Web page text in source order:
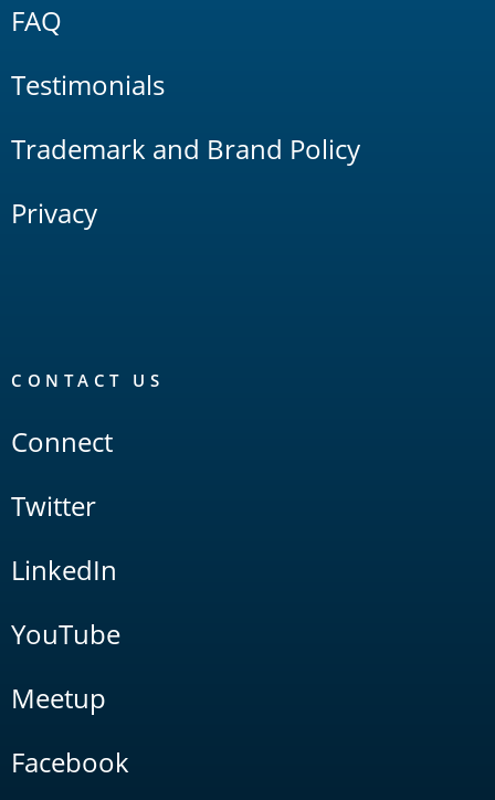
FAQ
Testimonials
Trademark and Brand Policy
Privacy
CONTACT US
Connect
Twitter
LinkedIn
YouTube
Meetup
Facebook